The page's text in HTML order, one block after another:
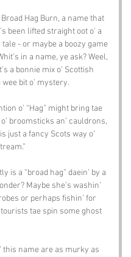
Hag Burn, a name that
been lifted straight oot o’ a
- or maybe a boozy game
in a name, ye ask? Weel,
a bonnie mix o’ Scottish
bit o’ mystery.
o’ “Hag” might bring tae
broomsticks an’ cauldrons,
just a fancy Scots way o’
is a “broad hag” daein’ by a
Maybe she’s washin’
or perhaps fishin’ for
tourists tae spin some ghost
this name are as murky as